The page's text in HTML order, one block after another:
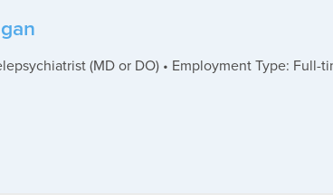
(MD or DO) • Employment Type: Full-